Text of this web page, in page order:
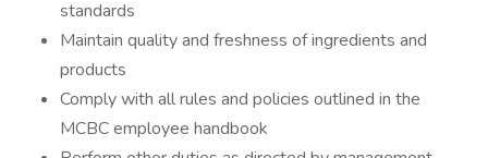
standards
Maintain quality and freshness of ingredients and
products
Comply with all rules and policies outlined in the
MCBC employee handbook